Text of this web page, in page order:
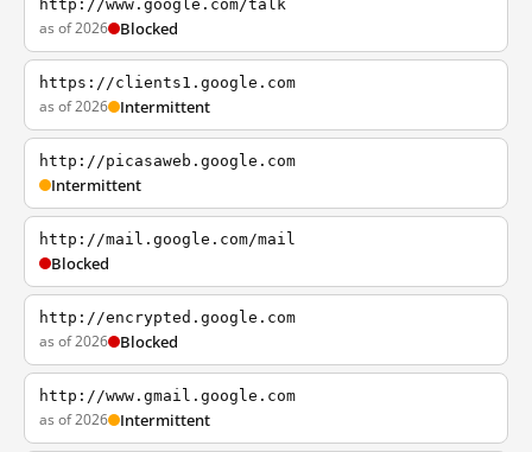
http://www.google.com/talk
as of 2026 Blocked
https://clients1.google.com
as of 2026 Intermittent
http://picasaweb.google.com
Intermittent
http://mail.google.com/mail
Blocked
http://encrypted.google.com
as of 2026 Blocked
http://www.gmail.google.com
as of 2026 Intermittent